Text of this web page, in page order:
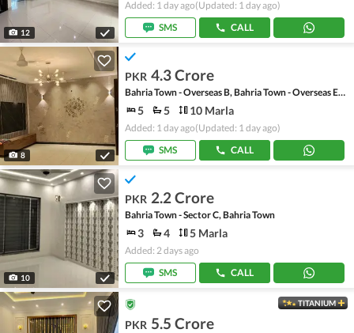
12
Added: 1 day ago(Updated: 1 day ago)
SMS
CALL
8
PKR 4.3 Crore
Bahria Town - Overseas B, Bahria Town - Overseas Enclave
5 5 10 Marla
Added: 1 day ago(Updated: 1 day ago)
SMS
CALL
10
PKR 2.2 Crore
Bahria Town - Sector C, Bahria Town
3 4 5 Marla
Added: 2 days ago
SMS
CALL
TITANIUM
PKR 5.5 Crore